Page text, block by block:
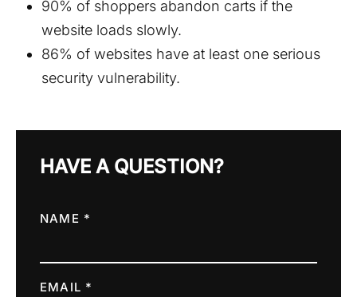
90% of shoppers abandon carts if the
website loads slowly.
86% of websites have at least one serious
security vulnerability.
HAVE A QUESTION?
NAME *
EMAIL *